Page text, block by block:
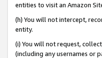
entities to visit an Amazon
(h) You will not intercept,
entity.
(i) You will not request,
(including any usernames or